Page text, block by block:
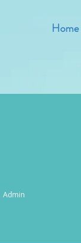
Home
Admin